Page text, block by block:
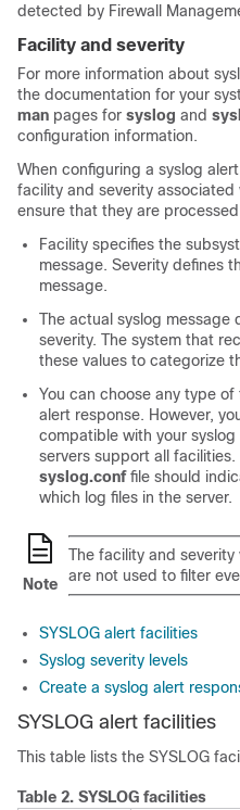
detected by Firewall
Facility and severity
For more information about
the documentation for your
man pages for syslog and
configuration information.
When configuring a syslog
facility and severity
ensure that they are
Facility specifies the
message. Severity defines
message.
The actual syslog message
severity. The system that
these values to categorize
You can choose any type
alert response. However,
compatible with your syslog
servers support all
syslog.conf file should
which log files in the server.
Note
The facility and severity
are not used to filter
SYSLOG alert facilities
Syslog severity levels
Create a syslog alert
SYSLOG alert facilities
This table lists the SYSLOG
Table 2. SYSLOG facilities